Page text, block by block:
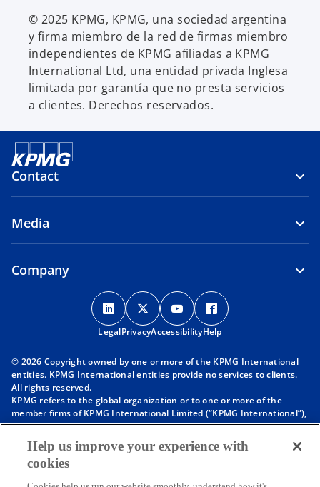
© 2025 KPMG, KPMG, una sociedad argentina
y firma miembro de la red de firmas miembro
independientes de KPMG afiliadas a KPMG
International Ltd, una entidad privada Inglesa
limitada por garantía que no presta servicios
a clientes. Derechos reservados.
Contact
Media
Company
o
p
e
s
n
a
e
o
p
e
s
n
a
e
o
p
e
s
n
a
e
p
s
n
a
n
e
LegalPrivacyAccessibilityHelp
© 2026 Copyright owned by one or more of the KPMG International
entities. KPMG International entities provide no services to clients.
All rights reserved.
KPMG refers to the global organization or to one or more of the
member firms of KPMG International Limited (“KPMG International”),
each of which is a separate legal entity. KPMG International Limited
is a private English company limited by guarantee and does not
provide services to clients. For more detail about our structure please
visithttps://kpmg.com/governance
Help us improve your experience with
cookies